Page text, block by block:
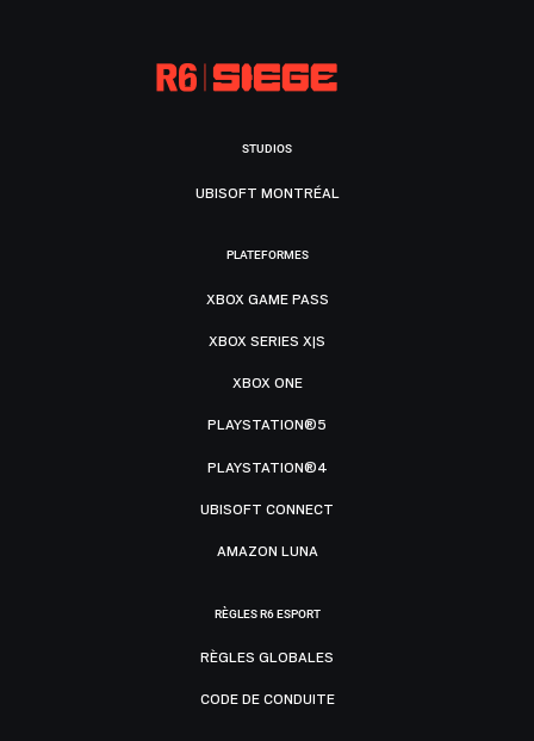
STUDIOS
UBISOFT MONTRÉAL
PLATEFORMES
XBOX GAME PASS
XBOX SERIES X|S
XBOX ONE
PLAYSTATION®5
PLAYSTATION®4
UBISOFT CONNECT
AMAZON LUNA
RÈGLES R6 ESPORT
RÈGLES GLOBALES
CODE DE CONDUITE